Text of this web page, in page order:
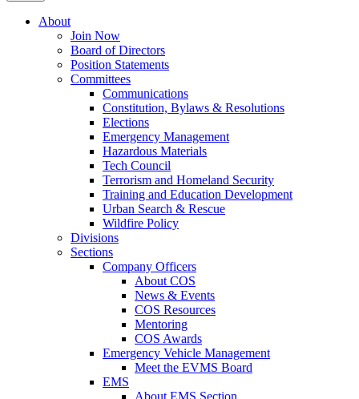
About
Join Now
Board of Directors
Position Statements
Committees
Communications
Constitution, Bylaws & Resolutions
Elections
Emergency Management
Hazardous Materials
Tech Council
Terrorism and Homeland Security
Training and Education Development
Urban Search & Rescue
Wildfire Policy
Divisions
Sections
Company Officers
About COS
News & Events
COS Resources
Mentoring
COS Awards
Emergency Vehicle Management
Meet the EVMS Board
EMS
About EMS Section